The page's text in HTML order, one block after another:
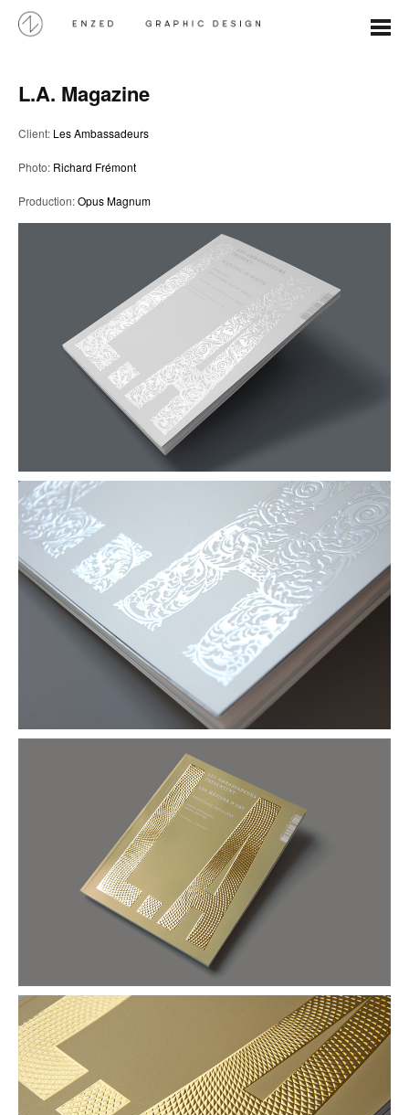
L.A. Magazine
Client: Les Ambassadeurs
Photo: Richard Frémont
Production:Opus Magnum